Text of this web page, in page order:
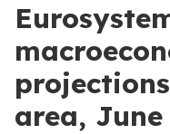
area, June